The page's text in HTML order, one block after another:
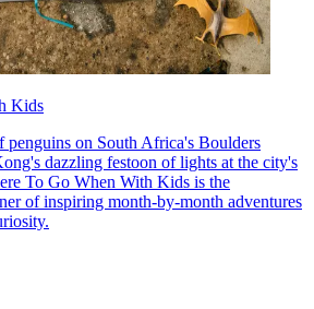
Kids
penguins on South Africa's Boulders
dazzling festoon of lights at the city's
To Go When With Kids is the
of inspiring month-by-month adventures